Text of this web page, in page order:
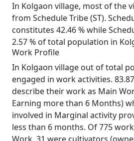
In Kolgaon village, most of the
from Schedule Tribe (ST).
constitutes 42.46 % while
2.57 % of total population in
Work Profile
In Kolgaon village out of total
engaged in work activities.
describe their work as Main
Earning more than 6 Months)
involved in Marginal activity
less than 6 months. Of 775